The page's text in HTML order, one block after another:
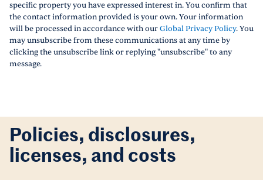
specific property you have expressed interest in. You confirm that
the contact information provided is your own. Your information
will be processed in accordance with ourGlobal Privacy Policy. You
may unsubscribe from these communications at any time by
clicking the unsubscribe link or replying "unsubscribe" to any
message.
Policies, disclosures,
licenses, and costs